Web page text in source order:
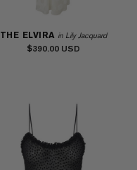
THE ELVIRA in Lily Jacquard
$390.00